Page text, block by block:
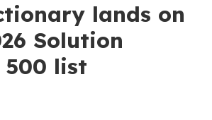
lands on
Solution
500 list